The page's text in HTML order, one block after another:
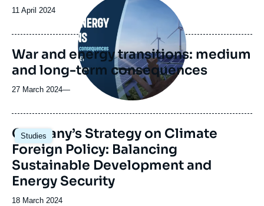
Date
publication
11 April 2024
principale
médiatique
War and energy transitions: medium
and long-term consequences
27 March 2024—
Studies
Image
principale
Germany’s Strategy on Climate
Foreign Policy: Balancing
Sustainable Development and
Energy Security
Date
18 March 2024